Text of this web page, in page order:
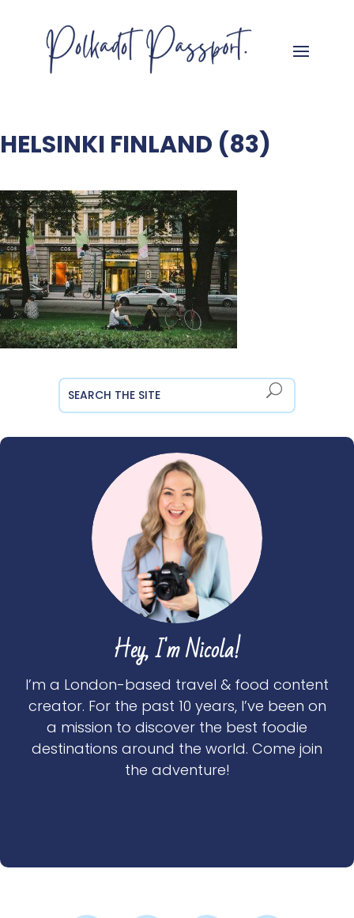
HELSINKI FINLAND (83)
Hey, I'm Nicola!
I’m a London-based travel & food content
creator. For the past 10 years, I’ve been on
a mission to discover the best foodie
destinations around the world. Come join
the adventure!